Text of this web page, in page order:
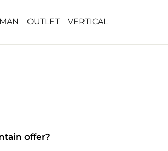
OUTLET VERTICAL
offer?